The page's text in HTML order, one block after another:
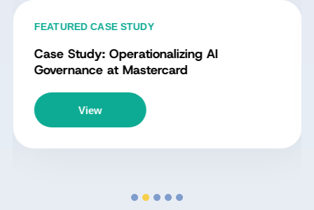
FEATURED CASE STUDY
Case Study: Operationalizing AI
Governance at Mastercard
View